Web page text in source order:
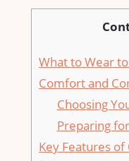
What to Wear
Comfort and
Choosing
Preparing
Key Features